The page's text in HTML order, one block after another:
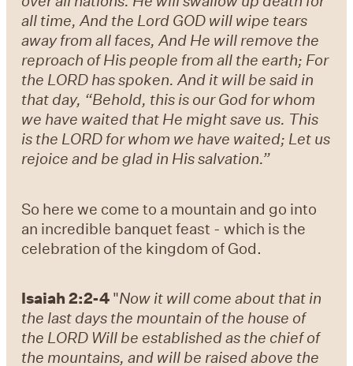
all time, And the Lord GOD will wipe tears
away from all faces, And He will remove the
reproach of His people from all the earth; For
the LORD has spoken. And it will be said in
that day, “Behold, this is our God for whom
we have waited that He might save us. This
is the LORD for whom we have waited; Let us
rejoice and be glad in His salvation.”
So here we come to a mountain and go into
an incredible banquet feast - which is the
celebration of the kingdom of God.
Isaiah 2:2-4 "Now it will come about that in
the last days the mountain of the house of
the LORD Will be established as the chief of
the mountains, and will be raised above the